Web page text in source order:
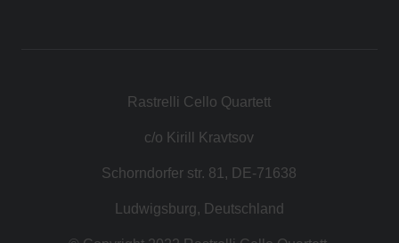
Rastrelli Cello Quartett
c/o Kirill Kravtsov
Schorndorfer str. 81, DE-71638
Ludwigsburg, Deutschland